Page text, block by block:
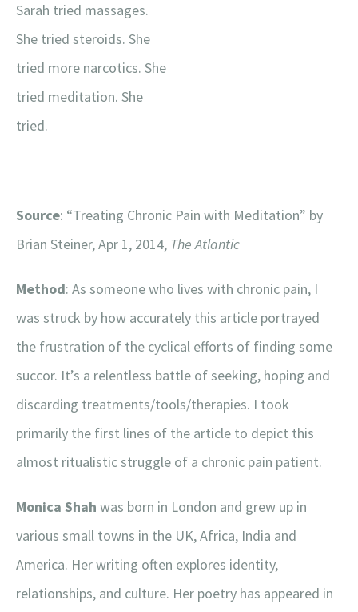
Sarah tried massages.
She tried steroids. She
tried more narcotics. She
tried meditation. She
tried.
Source: “Treating Chronic Pain with Meditation” by
Brian Steiner, Apr 1, 2014, The Atlantic
Method: As someone who lives with chronic pain, I
was struck by how accurately this article portrayed
the frustration of the cyclical efforts of finding some
succor. It’s a relentless battle of seeking, hoping and
discarding treatments/tools/therapies. I took
primarily the first lines of the article to depict this
almost ritualistic struggle of a chronic pain patient.
Monica Shah was born in London and grew up in
various small towns in the UK, Africa, India and
America. Her writing often explores identity,
relationships, and culture. Her poetry has appeared in